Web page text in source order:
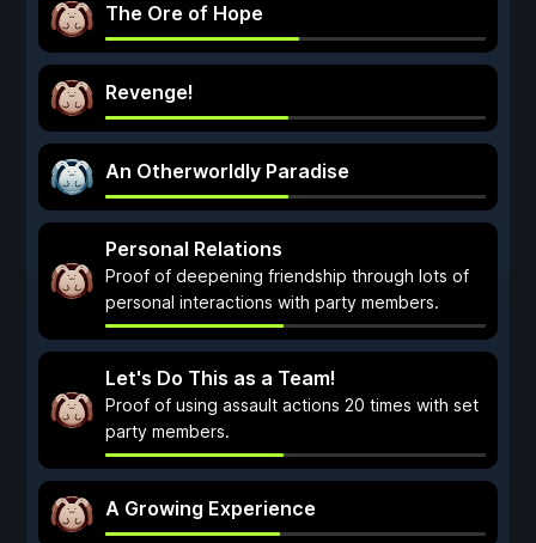
The Ore of Hope
Revenge!
An Otherworldly Paradise
Personal Relations
Proof of deepening friendship through lots of
personal interactions with party members.
Let's Do This as a Team!
Proof of using assault actions 20 times with set
party members.
A Growing Experience